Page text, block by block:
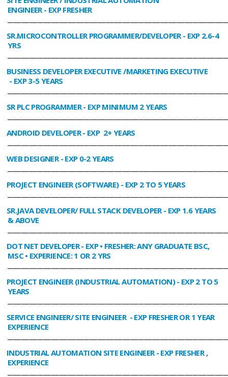
ENGINEER- EXP FRESHER
SR.MICROCONTROLLER PROGRAMMER/DEVELOPER- EXP 2.6-4
YRS
BUSINESS DEVELOPER EXECUTIVE /MARKETING EXECUTIVE
- EXP 3-5 YEARS
SR PLC PROGRAMMER- EXP MINIMUM 2 YEARS
ANDROID DEVELOPER- EXP 2+ YEARS
WEB DESIGNER- EXP 0-2 YEARS
PROJECT ENGINEER (SOFTWARE)- EXP 2 TO 5 YEARS
SR.JAVA DEVELOPER/ FULL STACK DEVELOPER- EXP 1.6 YEARS
& ABOVE
DOT NET DEVELOPER- EXP • FRESHER: ANY GRADUATE BSC,
MSC • EXPERIENCE: 1 OR 2 YRS
PROJECT ENGINEER (INDUSTRIAL AUTOMATION)- EXP 2 TO 5
YEARS
SERVICE ENGINEER/ SITE ENGINEER - EXP FRESHER OR 1 YEAR
EXPERIENCE
INDUSTRIAL AUTOMATION SITE ENGINEER- EXP FRESHER ,
EXPERIENCE